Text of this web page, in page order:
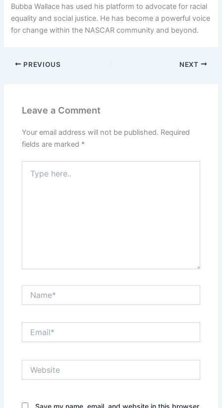
Bubba Wallace has used his platform to advocate for racial
equality and social justice. He has become a powerful voice
for change within the NASCAR community and beyond.
PREVIOUS NEXT
Leave a Comment
Your email address will not be published. Required
fields are marked *
here..